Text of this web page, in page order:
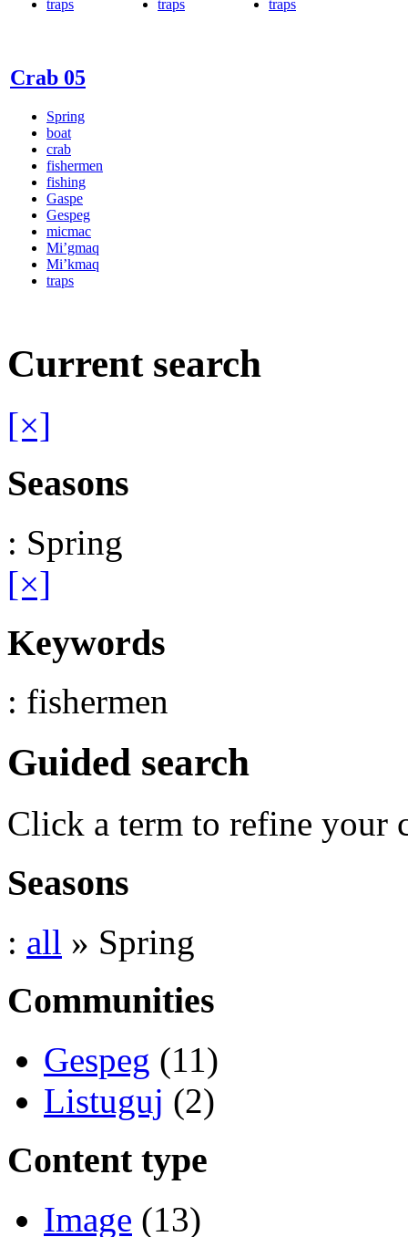
traps traps traps
Crab 05
Spring
boat
crab
fishermen
fishing
Gaspe
Gespeg
micmac
Mi’gmaq
Mi’kmaq
traps
Current search
[×]
Seasons
: Spring
[×]
Keywords
: fishermen
Guided search
Click a term to refine your
Seasons
: all » Spring
Communities
Gespeg (11)
Listuguj (2)
Content type
Image (13)